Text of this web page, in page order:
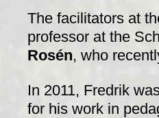
The facilitators at
professor at the
Rosén, who
In 2011, Fredrik
for his work in